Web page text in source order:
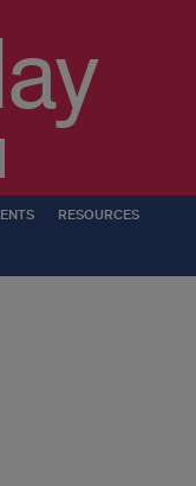
RESOURCES